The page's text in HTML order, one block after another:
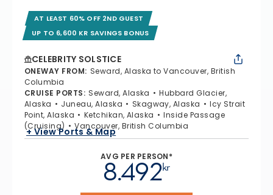
AT LEAST 60% OFF 2ND GUEST
UP TO 6,600 KR SAVINGS BONUS
CELEBRITY SOLSTICE
ONEWAY FROM: Seward, Alaska to Vancouver, British
Columbia
CRUISE PORTS: Seward, Alaska
Hubbard Glacier,
Alaska
Juneau, Alaska Skagway, Alaska
Icy Strait
Point, Alaska
Ketchikan, Alaska
Inside Passage
(Cruising)
Vancouver, British Columbia
+ View Ports & Map
AVG PER PERSON*
kr
8.492